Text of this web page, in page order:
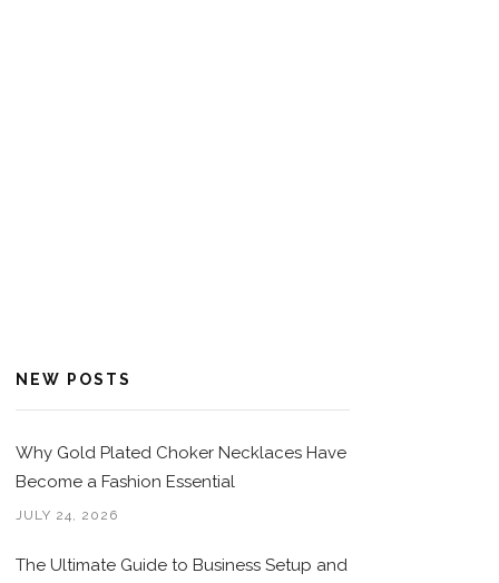
NEW POSTS
Why Gold Plated Choker Necklaces Have
Become a Fashion Essential
JULY 24, 2026
The Ultimate Guide to Business Setup and